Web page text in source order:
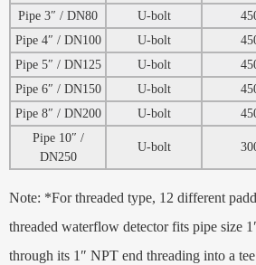
Pipe 3″ / DN80 U-bolt
Pipe 4″ / DN100
U-bolt
Pipe 5″ / DN125
U-bolt
Pipe 6″ / DN150
U-bolt
Pipe 8″ / DN200
U-bolt
Pipe 10″ /
DN250
U-bolt
Note: *For threaded type, 12 different
threaded waterflow detector fits pipe size
through its 1″ NPT end threading into a